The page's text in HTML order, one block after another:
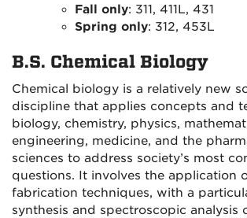
Fall only: 311, 411L, 431
Spring only: 312, 453L
B.S. Chemical Biology
Chemical biology is a relatively new
discipline that applies concepts and
biology, chemistry, physics,
engineering, medicine, and the
sciences to address society’s most
questions. It involves the application
fabrication techniques, with a
synthesis and spectroscopic analysis